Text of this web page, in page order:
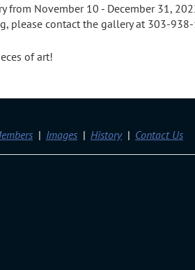
from November 10 - December 31,
please contact the gallery at 303-
of art!
Images History Contact Us